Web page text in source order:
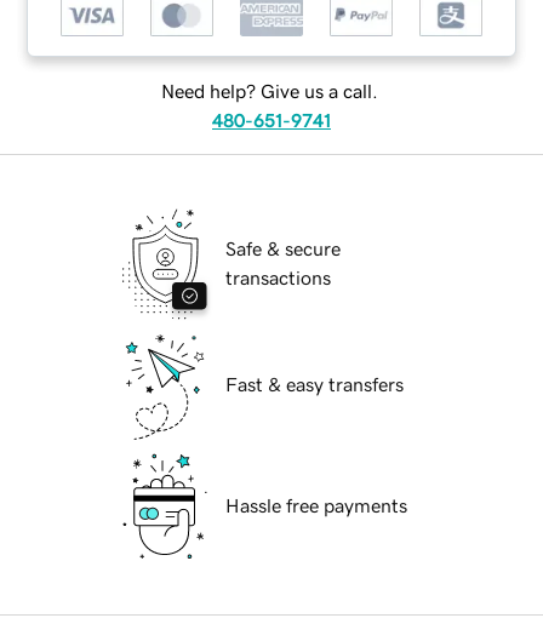
Need help? Give us a call.
480-651-9741
Safe & secure
transactions
Fast & easy transfers
Hassle free payments